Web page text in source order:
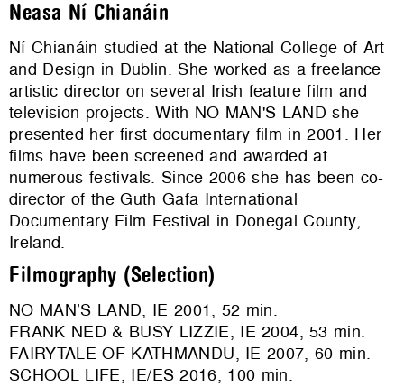
Neasa Ní Chianáin
Ní Chianáin studied at the National College of Art
and Design in Dublin. She worked as a freelance
artistic director on several Irish feature film and
television projects. With NO MAN'S LAND she
presented her first documentary film in 2001. Her
films have been screened and awarded at
numerous festivals. Since 2006 she has been co-
director of the Guth Gafa International
Documentary Film Festival in Donegal County,
Ireland.
Filmography (Selection)
NO MAN’S LAND, IE 2001, 52 min.
FRANK NED & BUSY LIZZIE, IE 2004, 53 min.
FAIRYTALE OF KATHMANDU, IE 2007, 60 min.
SCHOOL LIFE, IE/ES 2016, 100 min.